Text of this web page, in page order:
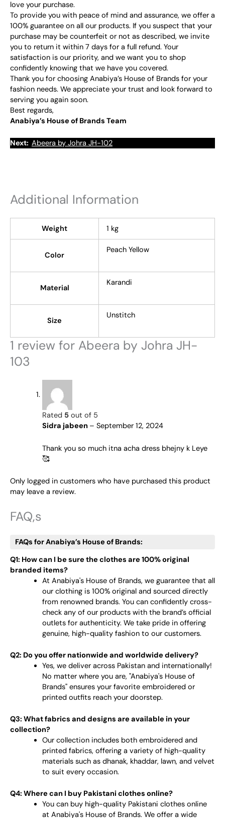
love your purchase.
To provide you with peace of mind and assurance, we offer a
100% guarantee on all our products. If you suspect that your
purchase may be counterfeit or not as described, we invite
you to return it within 7 days for a full refund. Your
satisfaction is our priority, and we want you to shop
confidently knowing that we have you covered.
Thank you for choosing Anabiya’s House of Brands for your
fashion needs. We appreciate your trust and look forward to
serving you again soon.
Best regards,
Anabiya’s House of Brands Team
Next: Abeera by Johra JH-102
Additional Information
Weight 1 kg
Color
Peach Yellow
Material
Karandi
Size
Unstitch
1 review for Abeera by Johra JH-
103
Rated 5out of 5
Sidra jabeen – September 12, 2024
Thank you so much itna acha dress bhejny k Leye
🥰
Only logged in customers who have purchased this product
may leave a review.
FAQ,s
FAQs for Anabiya’s House of Brands:
Q1: How can I be sure the clothes are 100% original
branded items?
At Anabiya's House of Brands, we guarantee that all
our clothing is 100% original and sourced directly
from renowned brands. You can confidently cross-
check any of our products with the brand’s official
outlets for authenticity. We take pride in offering
genuine, high-quality fashion to our customers.
Q2: Do you offer nationwide and worldwide delivery?
Yes, we deliver across Pakistan and internationally!
No matter where you are, "Anabiya's House of
Brands" ensures your favorite embroidered or
printed outfits reach your doorstep.
Q3: What fabrics and designs are available in your
collection?
Our collection includes both embroidered and
printed fabrics, offering a variety of high-quality
materials such as dhanak, khaddar, lawn, and velvet
to suit every occasion.
Q4: Where can I buy Pakistani clothes online?
You can buy high-quality Pakistani clothes online
at Anabiya's House of Brands. We offer a wide